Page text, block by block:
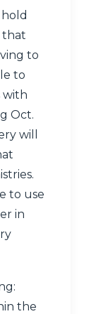
that
to
to
with
Oct.
will
to use
in
the